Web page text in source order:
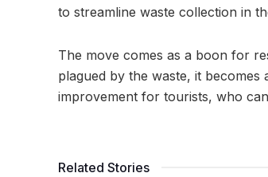
to streamline waste collection in
The move comes as a boon for
plagued by the waste, it
improvement for tourists, who
Related Stories